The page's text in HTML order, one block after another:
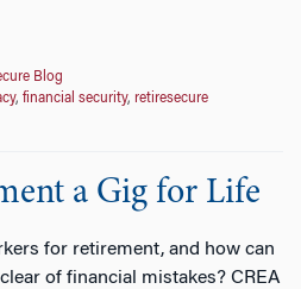
Blog
, financial security, retiresecure
a Gig for Life
for retirement, and how can
of financial mistakes? CREA